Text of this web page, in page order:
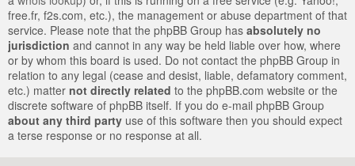
free.fr, f2s.com, etc.), the management or abuse department of that
service. Please note that the phpBB Group has absolutely no
jurisdiction and cannot in any way be held liable over how, where
or by whom this board is used. Do not contact the phpBB Group in
relation to any legal (cease and desist, liable, defamatory comment,
etc.) matter not directly related to the phpBB.com website or the
discrete software of phpBB itself. If you do e-mail phpBB Group
about any third party use of this software then you should expect
a terse response or no response at all.